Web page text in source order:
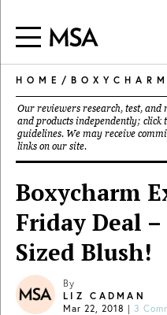
HOME / BOXYCHARM
Our reviewers research, test, and
and products independently; click
guidelines. We may receive
links on our site.
Boxycharm
Friday Deal
Sized Blush!
By
LIZ CADMAN
Mar 22, 2018 | 3